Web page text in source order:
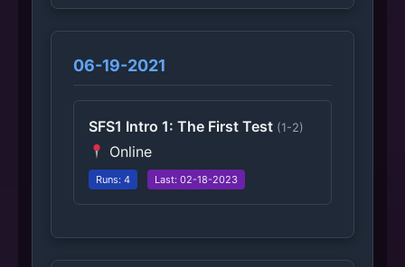
06-19-2021
SFS1 Intro 1: The First Test (1-2)
Online
Runs: 4 Last: 02-18-2023